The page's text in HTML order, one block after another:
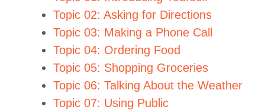
Topic 02: Asking for Directions
Topic 03: Making a Phone Call
Topic 04: Ordering Food
Topic 05: Shopping Groceries
Topic 06: Talking About the Weather
Topic 07: Using Public